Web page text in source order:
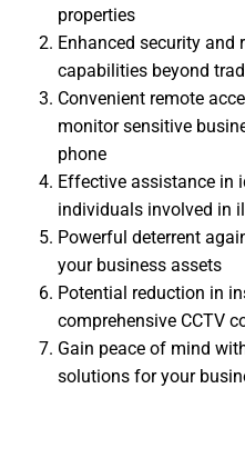
properties
Enhanced security and
capabilities beyond
Convenient remote
monitor sensitive
phone
Effective assistance in
individuals involved in
Powerful deterrent
your business assets
Potential reduction in
comprehensive CCTV
Gain peace of mind
solutions for your